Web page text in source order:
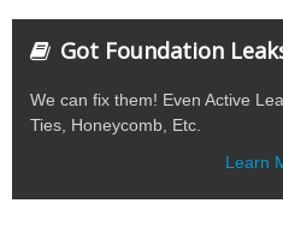
Got Foundation
We can fix them! Even Active
Ties, Honeycomb, Etc.
Learn